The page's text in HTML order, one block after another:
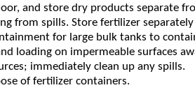
and store dry products separate
from spills. Store fertilizer separately
for large bulk tanks to
loading on impermeable surfaces
immediately clean up any spills.
of fertilizer containers.